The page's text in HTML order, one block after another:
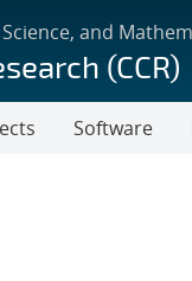
and
(CCR)
Software